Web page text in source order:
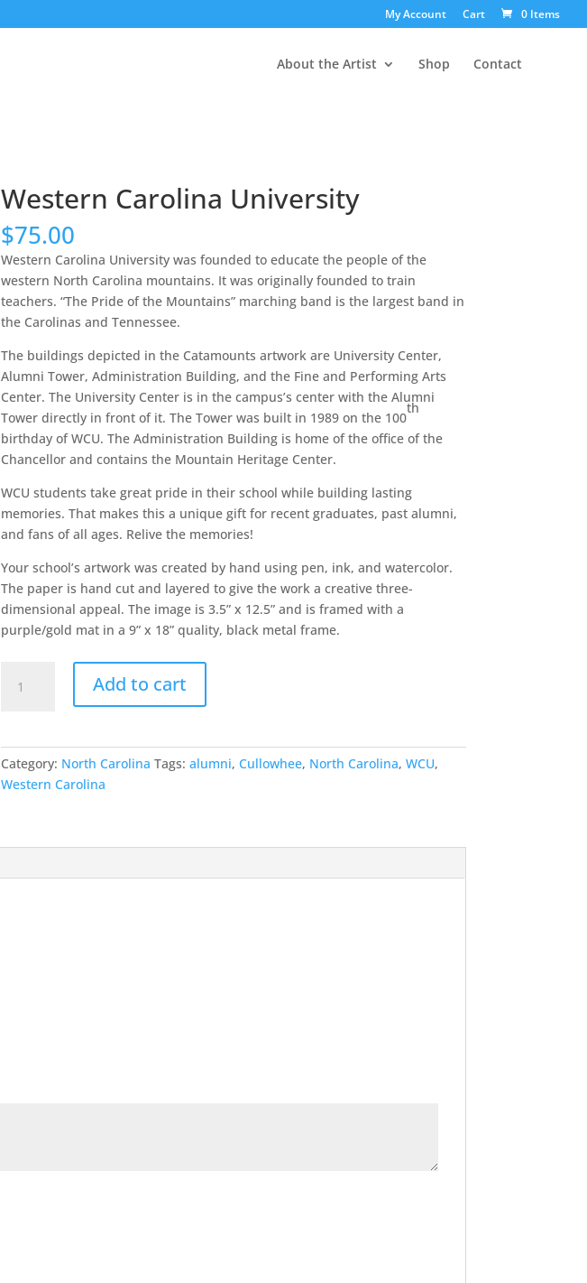
My Account Cart 0 Items
About the Artist Shop Contact
Western Carolina University
$75.00
Western Carolina University was founded to educate the people of the
western North Carolina mountains. It was originally founded to train
teachers. “The Pride of the Mountains” marching band is the largest band in
the Carolinas and Tennessee.
The buildings depicted in the Catamounts artwork are University Center,
Alumni Tower, Administration Building, and the Fine and Performing Arts
Center. The University Center is in the campus’s center with the Alumni
Tower directly in front of it. The Tower was built in 1989 on the 100
th
birthday of WCU. The Administration Building is home of the office of the
Chancellor and contains the Mountain Heritage Center.
WCU students take great pride in their school while building lasting
memories. That makes this a unique gift for recent graduates, past alumni,
and fans of all ages. Relive the memories!
Your school’s artwork was created by hand using pen, ink, and watercolor.
The paper is hand cut and layered to give the work a creative three-
dimensional appeal. The image is 3.5” x 12.5” and is framed with a
purple/gold mat in a 9” x 18” quality, black metal frame.
Carolina
Add to cart
Category: North Carolina Tags: alumni, Cullowhee, North Carolina, WCU,
Western Carolina